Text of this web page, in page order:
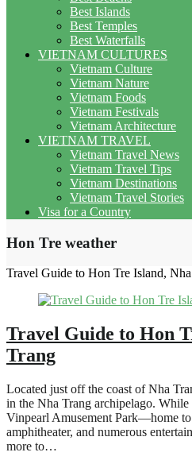
Best Islands
Best Temples
Best Waterfalls
VIETNAM CULTURES
Vietnam Culture
Vietnam Nature
Vietnam Foods
Vietnam Festivals
Vietnam Architecture
VIETNAM TRAVEL
Vietnam Travel News
Vietnam Travel Tips
Vietnam Destinations
Vietnam Travel Stories
Visa for a Country
Hon Tre weather
Travel Guide to Hon Tre Island,
Travel Guide to Hon
Trang
Located just off the coast of Nha
in the Nha Trang archipelago.
Vinpearl Amusement Park—home
amphitheater, and numerous
more to…